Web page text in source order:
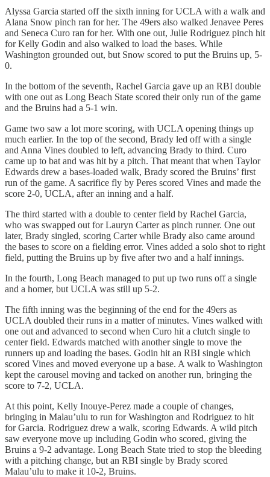
Alyssa Garcia started off the sixth inning for UCLA with a walk and
Alana Snow pinch ran for her. The 49ers also walked Jenavee Peres
and Seneca Curo ran for her. With one out, Julie Rodriguez pinch hit
for Kelly Godin and also walked to load the bases. While
Washington grounded out, but Snow scored to put the Bruins up, 5-
0.
In the bottom of the seventh, Rachel Garcia gave up an RBI double
with one out as Long Beach State scored their only run of the game
and the Bruins had a 5-1 win.
Game two saw a lot more scoring, with UCLA opening things up
much earlier. In the top of the second, Brady led off with a single
and Anna Vines doubled to left, advancing Brady to third. Curo
came up to bat and was hit by a pitch. That meant that when Taylor
Edwards drew a bases-loaded walk, Brady scored the Bruins’ first
run of the game. A sacrifice fly by Peres scored Vines and made the
score 2-0, UCLA, after an inning and a half.
The third started with a double to center field by Rachel Garcia,
who was swapped out for Lauryn Carter as pinch runner. One out
later, Brady singled, scoring Carter while Brady also came around
the bases to score on a fielding error. Vines added a solo shot to right
field, putting the Bruins up by five after two and a half innings.
In the fourth, Long Beach managed to put up two runs off a single
and a homer, but UCLA was still up 5-2.
The fifth inning was the beginning of the end for the 49ers as
UCLA doubled their runs in a matter of minutes. Vines walked with
one out and advanced to second when Curo hit a clutch single to
center field. Edwards matched with another single to move the
runners up and loading the bases. Godin hit an RBI single which
scored Vines and moved everyone up a base. A walk to Washington
kept the carousel moving and tacked on another run, bringing the
score to 7-2, UCLA.
At this point, Kelly Inouye-Perez made a couple of changes,
bringing in Malau’ulu to run for Washington and Rodriguez to hit
for Garcia. Rodriguez drew a walk, scoring Edwards. A wild pitch
saw everyone move up including Godin who scored, giving the
Bruins a 9-2 advantage. Long Beach State tried to stop the bleeding
with a pitching change, but an RBI single by Brady scored
Malau’ulu to make it 10-2, Bruins.